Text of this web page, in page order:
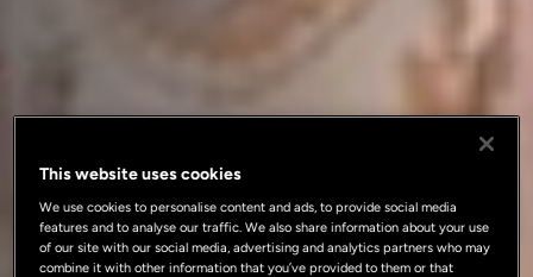
This website uses cookies
We use cookies to personalise content and ads, to provide social media
features and to analyse our traffic. We also share information about your use
of our site with our social media, advertising and analytics partners who may
combine it with other information that you’ve provided to them or that